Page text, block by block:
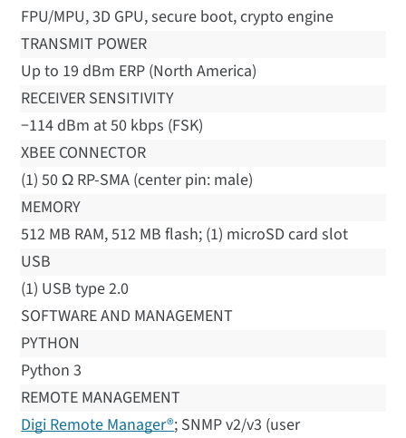
FPU/MPU, 3D GPU, secure boot, crypto engine
TRANSMIT POWER
Up to 19 dBm ERP (North America)
RECEIVER SENSITIVITY
−114 dBm at 50 kbps (FSK)
XBEE CONNECTOR
(1) 50 Ω RP-SMA (center pin: male)
MEMORY
512 MB RAM, 512 MB flash; (1) microSD card slot
USB
(1) USB type 2.0
SOFTWARE AND MANAGEMENT
PYTHON
Python 3
REMOTE MANAGEMENT
Digi Remote Manager®; SNMP v2/v3 (user